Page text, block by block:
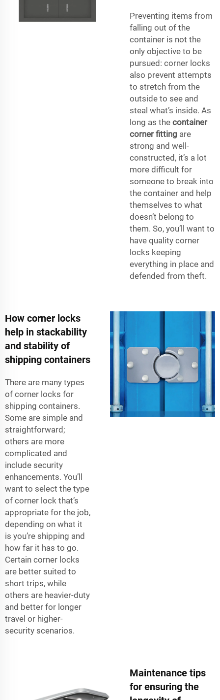
Preventing items from
falling out of the
container is not the
only objective to be
pursued: corner locks
also prevent attempts
to stretch from the
outside to see and
steal what’s inside. As
long as the container
corner fitting are
strong and well-
constructed, it’s a lot
more difficult for
someone to break into
the container and help
themselves to what
doesn’t belong to
them. So, you’ll want to
have quality corner
locks keeping
everything in place and
defended from theft.
How corner locks
help in stackability
and stability of
shipping containers
There are many types
of corner locks for
shipping containers.
Some are simple and
straightforward;
others are more
complicated and
include security
enhancements. You’ll
want to select the type
of corner lock that’s
appropriate for the job,
depending on what it
is you’re shipping and
how far it has to go.
Certain corner locks
are better suited to
short trips, while
others are heavier-duty
and better for longer
travel or higher-
security scenarios.
Maintenance tips
for ensuring the